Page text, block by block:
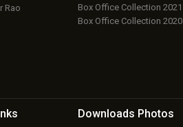
Rao
Box Office Collection 2021
Box Office Collection 2020
Downloads Photos